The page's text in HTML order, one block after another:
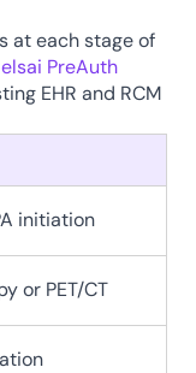
at each stage of
elsai PreAuth
EHR and RCM
initiation
or PET/CT